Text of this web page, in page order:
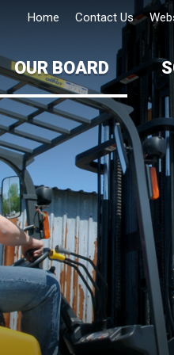
Home Contact Us
OUR BOARD